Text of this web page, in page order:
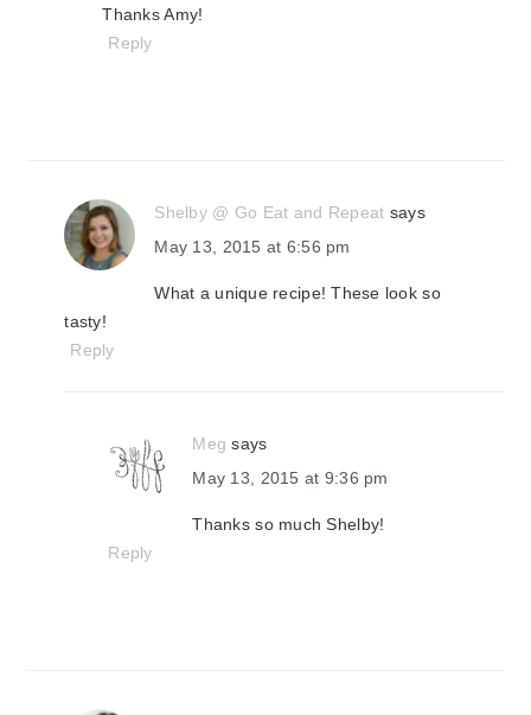
Thanks Amy!
Reply
Shelby @ Go Eat and Repeat says
May 13, 2015 at 6:56 pm
What a unique recipe! These look so
tasty!
Reply
Meg says
May 13, 2015 at 9:36 pm
Thanks so much Shelby!
Reply